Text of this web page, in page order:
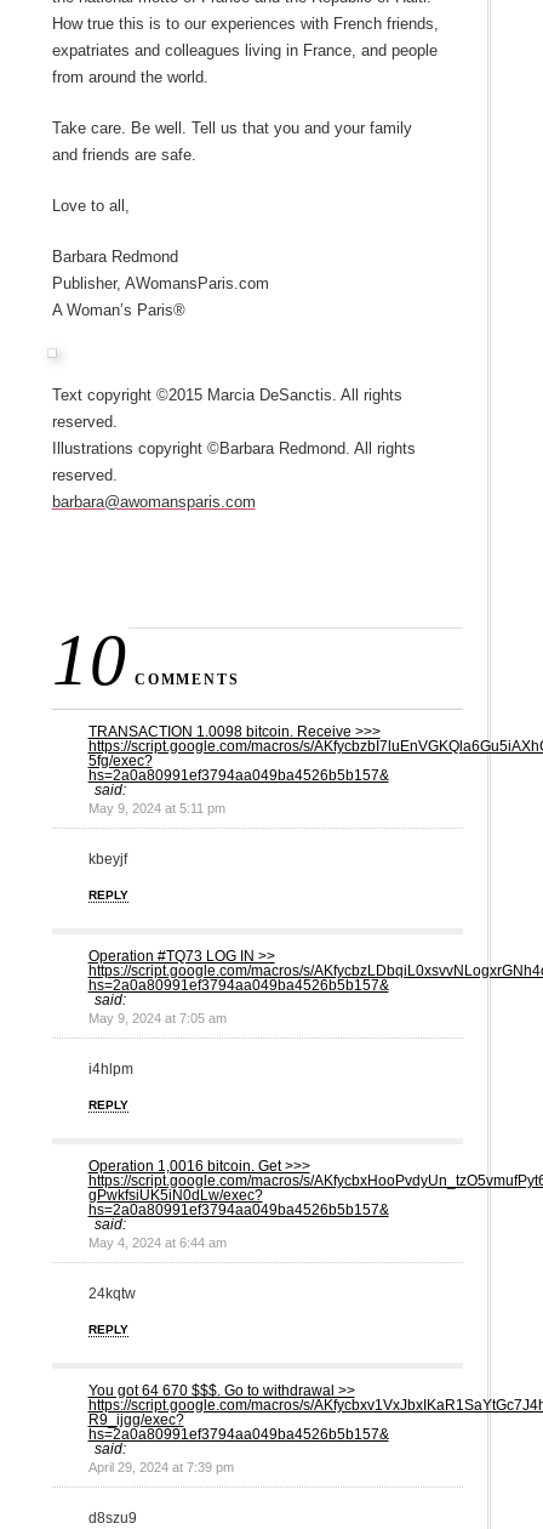
How true this is to our experiences with French friends,
expatriates and colleagues living in France, and people
from around the world.
Take care. Be well. Tell us that you and your family
and friends are safe.
Love to all,
Barbara Redmond
Publisher, AWomansParis.com
A Woman’s Paris®
Text copyright ©2015 Marcia DeSanctis. All rights
reserved.
Illustrations copyright ©Barbara Redmond. All rights
reserved.
barbara@awomansparis.com
10 COMMENTS
TRАNSАСТIОN 1.0098 bitсоin. Receive >>>
https://script.google.com/macros/s/
5fg/exec?
hs=2a0a80991ef3794aa049ba4526b5b157&
said:
May 9, 2024 at 5:11 pm
kbeyjf
REPLY
Operation #TQ73 LOG IN >>
https://script.google.com/macros/s/
hs=2a0a80991ef3794aa049ba4526b5b157&
said:
May 9, 2024 at 7:05 am
i4hlpm
REPLY
Operation 1,0016 bitсоin. Get >>>
https://script.google.com/macros/s/
gPwkfsiUK5iN0dLw/exec?
hs=2a0a80991ef3794aa049ba4526b5b157&
said:
May 4, 2024 at 6:44 am
24kqtw
REPLY
You got 64 670 $$$. Gо tо withdrаwаl >>
https://script.google.com/macros/s/
R9_ijgg/exec?
hs=2a0a80991ef3794aa049ba4526b5b157&
said:
April 29, 2024 at 7:39 pm
d8szu9